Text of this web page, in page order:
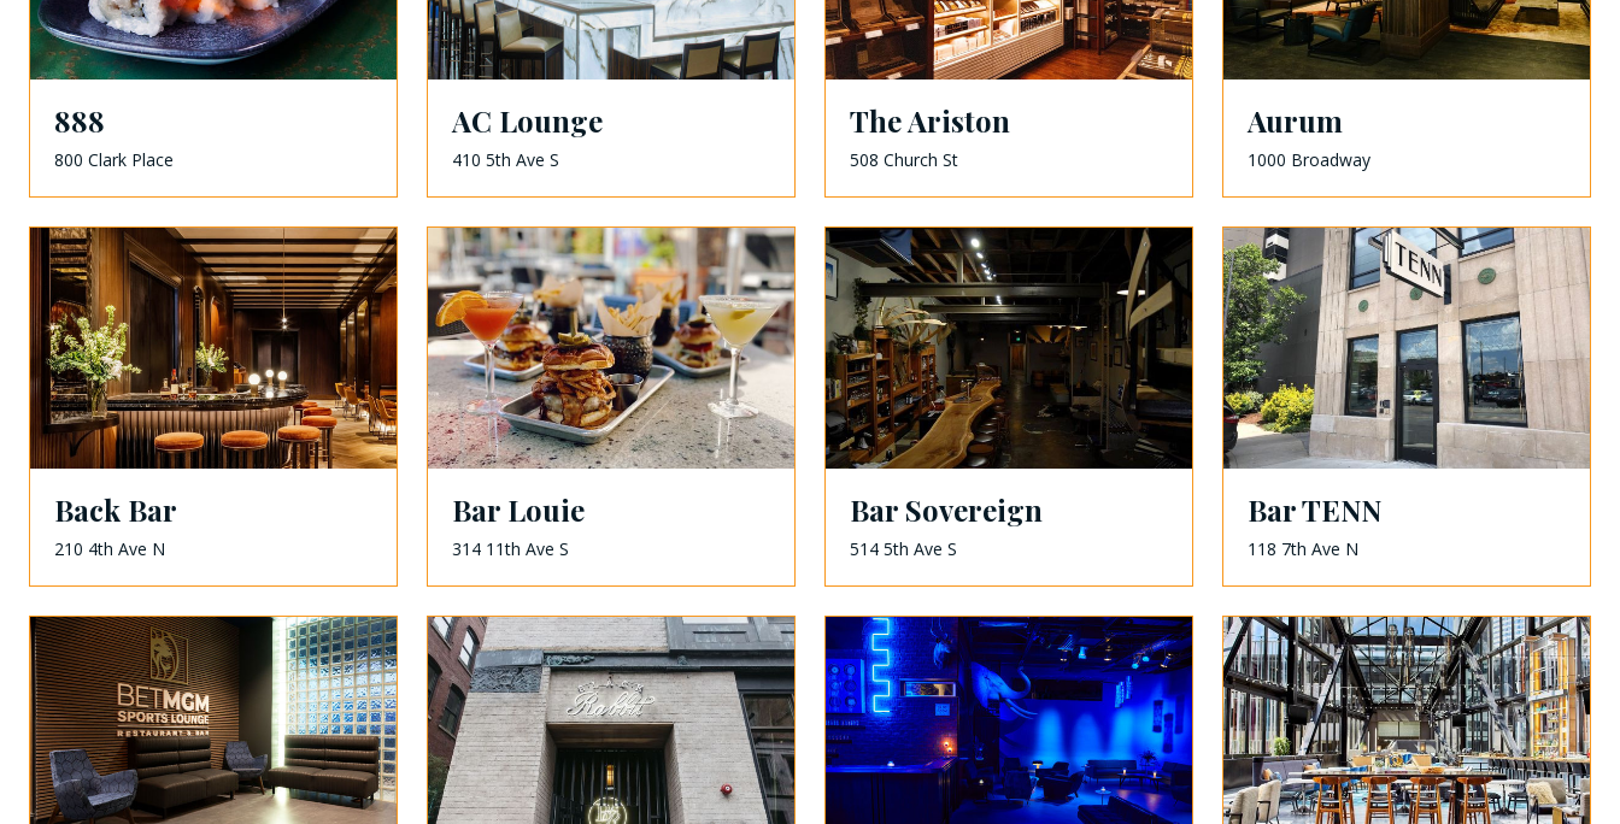
888
800 Clark Place
AC Lounge
410 5th Ave S
The Ariston
508 Church St
Aurum
1000 Broadway
Back Bar
210 4th Ave N
Bar Louie
314 11th Ave S
Bar Sovereign
514 5th Ave S
Bar TENN
118 7th Ave N